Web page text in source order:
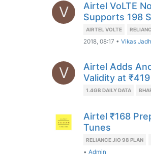
V
Airtel VoLTE
Supports 198
AIRTEL VOLTE
2018, 08:17 • Vikas
V
Airtel Adds
Validity at ₹419
1.4GB DAILY DATA
Airtel ₹168
Tunes
RELIANCE JIO 98 PLAN
• Admin